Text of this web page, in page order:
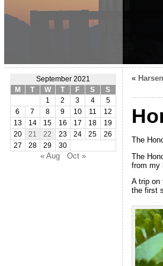
September 2021
M
T W T F S
S
1
2 3 4
5
6
7 8 9 10 11
12
13
14 15 16 17 18
19
20
21 22 23 24 25
26
27
28 29 30
« Aug Oct »
«
The
The
from my
A trip on
the first